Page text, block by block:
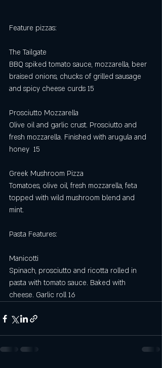
Feature pizzas:
The Tailgate
BBQ spiked tomato sauce, mozzarella, beer
braised onions, chucks of grilled sausage
and spicy cheese curds 15
Prosciutto Mozzarella
Olive oil and garlic crust. Prosciutto and
fresh mozzarella. Finished with arugula and
honey  15
Greek Mushroom Pizza
Tomatoes, olive oil, fresh mozzarella, feta
topped with wild mushroom blend and
mint.
Pasta Features:
Manicotti
Spinach, prosciutto and ricotta rolled in
pasta with tomato sauce. Baked with
cheese. Garlic roll 16